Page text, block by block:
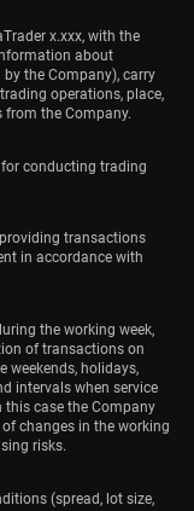
x.xxx, with the
about
the Company), carry
operations, place,
from the Company.
conducting trading
transactions
in accordance with
the working week,
of transactions on
weekends, holidays,
intervals when service
this case the Company
changes in the working
risks.
(spread, lot size,